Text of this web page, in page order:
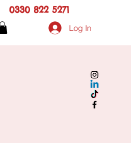
0330 822 5271
Log In